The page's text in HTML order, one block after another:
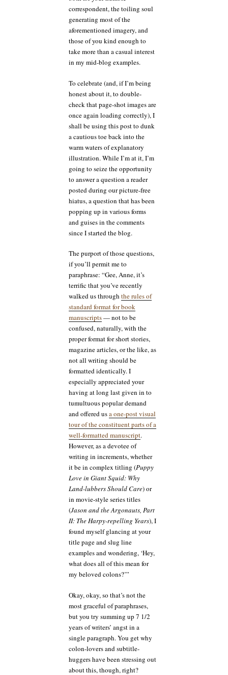
correspondent, the toiling soul
generating most of the
aforementioned imagery, and
those of you kind enough to
take more than a casual interest
in my mid-blog examples.
To celebrate (and, if I’m being
honest about it, to double-
check that page-shot images are
once again loading correctly), I
shall be using this post to dunk
a cautious toe back into the
warm waters of explanatory
illustration. While I’m at it, I’m
going to seize the opportunity
to answer a question a reader
posted during our picture-free
hiatus, a question that has been
popping up in various forms
and guises in the comments
since I started the blog.
The purport of those questions,
if you’ll permit me to
paraphrase: “Gee, Anne, it’s
terrific that you’ve recently
walked us through the rules of
standard format for book
manuscripts— not to be
confused, naturally, with the
proper format for short stories,
magazine articles, or the like, as
not all writing should be
formatted identically. I
especially appreciated your
having at long last given in to
tumultuous popular demand
and offered usa one-post visual
tour of the constituent parts of a
well-formatted manuscript.
However, as a devotee of
writing in increments, whether
it be in complex titling (Puppy
Love in Giant Squid: Why
Land-lubbers Should Care) or
in movie-style series titles
(Jason and the Argonauts, Part
II: The Harpy-repelling Years), I
found myself glancing at your
title page and slug line
examples and wondering, ‘Hey,
what does all of this mean for
my beloved colons?’”
Okay, okay, so that’s not the
most graceful of paraphrases,
but you try summing up 7 1/2
years of writers’ angst in a
single paragraph. You get why
colon-lovers and subtitle-
huggers have been stressing out
about this, though, right?